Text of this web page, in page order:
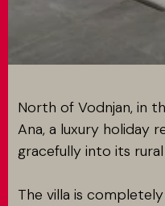
SEARCH
RESERVED AREA
North of Vodnjan, in
Ana, a luxury holiday
gracefully into its
The villa is